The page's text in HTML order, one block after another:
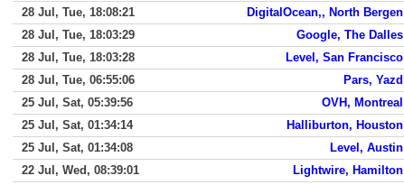
28 Jul, Tue, 18:08:21
DigitalOcean,, North Bergen
28 Jul, Tue, 18:03:29
Google, The Dalles
28 Jul, Tue, 18:03:28
Level, San Francisco
28 Jul, Tue, 06:55:06
Pars, Yazd
25 Jul, Sat, 05:39:56
OVH, Montreal
25 Jul, Sat, 01:34:14
Halliburton, Houston
25 Jul, Sat, 01:34:08
Level, Austin
22 Jul, Wed, 08:39:01
Lightwire, Hamilton